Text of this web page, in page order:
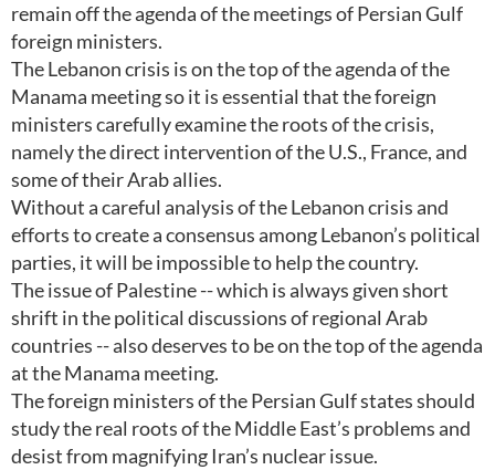
remain off the agenda of the meetings of Persian Gulf
foreign ministers.
The Lebanon crisis is on the top of the agenda of the
Manama meeting so it is essential that the foreign
ministers carefully examine the roots of the crisis,
namely the direct intervention of the U.S., France, and
some of their Arab allies.
Without a careful analysis of the Lebanon crisis and
efforts to create a consensus among Lebanon’s political
parties, it will be impossible to help the country.
The issue of Palestine -- which is always given short
shrift in the political discussions of regional Arab
countries -- also deserves to be on the top of the agenda
at the Manama meeting.
The foreign ministers of the Persian Gulf states should
study the real roots of the Middle East’s problems and
desist from magnifying Iran’s nuclear issue.